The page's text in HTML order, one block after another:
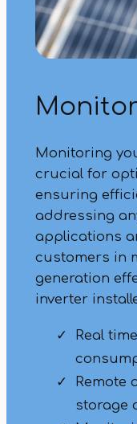
Monitoring
crucial for
ensuring
addressing
applications
customers in
generation
inverter
Real
Remote
storage